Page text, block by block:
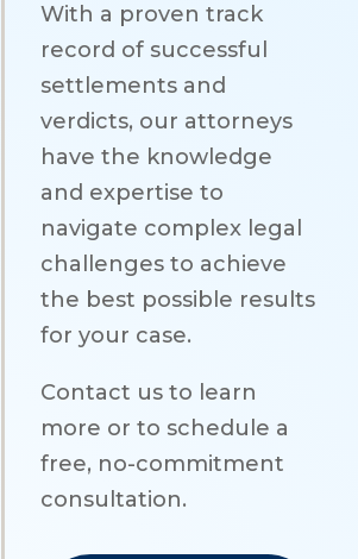
With a proven track
record of successful
settlements and
verdicts, our attorneys
have the knowledge
and expertise to
navigate complex legal
challenges to achieve
the best possible results
for your case.
Contact us to learn
more or to schedule a
free, no-commitment
consultation.